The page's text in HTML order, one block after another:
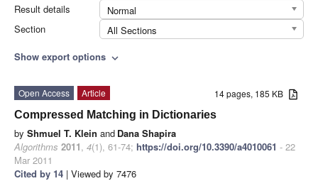
Result details
Normal
Section
All Sections
Show export options expand_more
14 pages, 185 KB
Open Access
Article
Compressed Matching in Dictionaries
by Shmuel T. Klein and Dana Shapira
Algorithms 2011, 4(1), 61-74; https://doi.org/10.3390/a4010061 - 22
Mar 2011
Cited by 14 | Viewed by 7476